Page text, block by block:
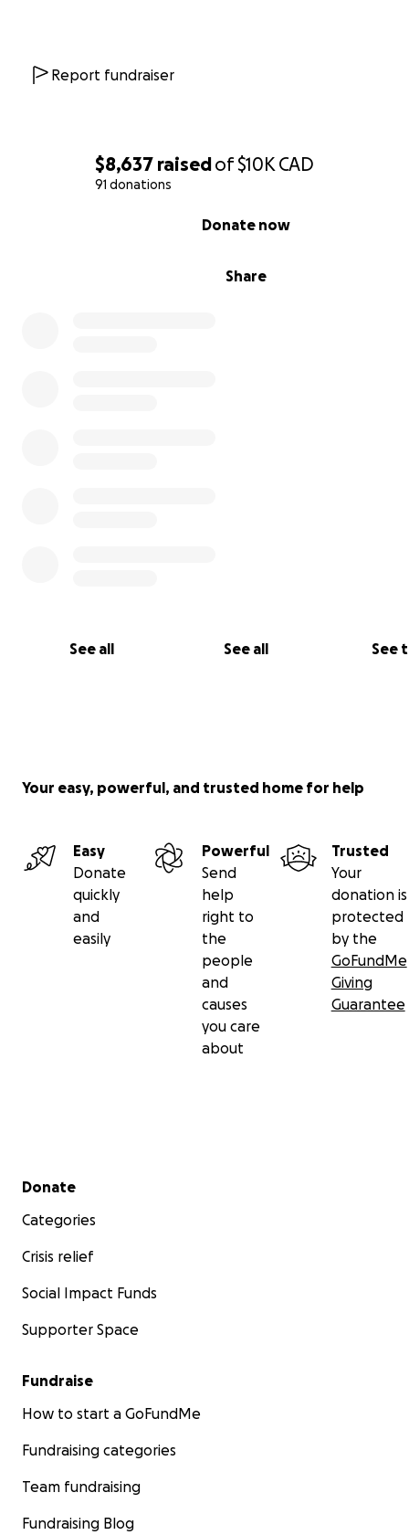
$8,637 raisedof$10K CAD
91 donations
Share
Donate now
See all See all See
Report fundraiser
Your easy, powerful, and trusted home for help
Easy
Donate
quickly
and
easily
Powerful
Send
help
right to
the
people
and
causes
you care
about
Trusted
Your
donation is
protected
by the
GoFundMe
Giving
Guarantee
Secondary menu
Donate
Categories
Crisis relief
Social Impact Funds
Supporter Space
Fundraise
How to start a GoFundMe
Fundraising categories
Team fundraising
Fundraising Blog